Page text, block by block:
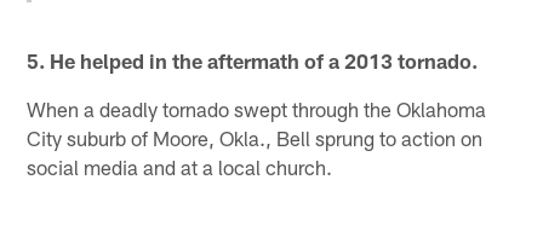
5. He helped in the aftermath of a 2013 tornado.
When a deadly tornado swept through the Oklahoma
City suburb of Moore, Okla., Bell sprung to action on
social media and at a local church.